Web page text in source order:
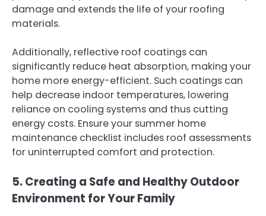
damage and extends the life of your roofing
materials.
Additionally, reflective roof coatings can
significantly reduce heat absorption, making your
home more energy-efficient. Such coatings can
help decrease indoor temperatures, lowering
reliance on cooling systems and thus cutting
energy costs. Ensure your summer home
maintenance checklist includes roof assessments
for uninterrupted comfort and protection.
5. Creating a Safe and Healthy Outdoor
Environment for Your Family